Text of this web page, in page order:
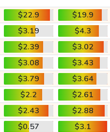
$22.9
$19.9
$3.19
$4.3
$2.39
$3.02
$3.08
$3.43
$3.79
$3.64
$2.2
$2.61
$2.43
$2.88
$0.57
$3.1